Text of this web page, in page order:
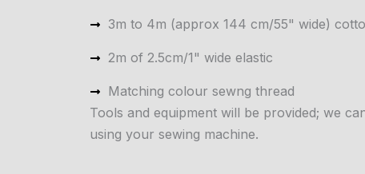
3m to 4m (approx 144 cm/55" wide)
2m of 2.5cm/1" wide elastic
Matching colour sewng thread
Tools and equipment will be provided; we
using your sewing machine.